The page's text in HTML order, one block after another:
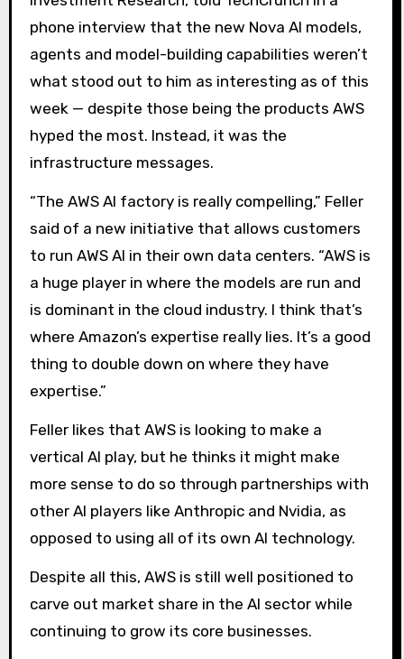
phone interview that the new Nova AI models,
agents and model-building capabilities weren’t
what stood out to him as interesting as of this
week — despite those being the products AWS
hyped the most. Instead, it was the
infrastructure messages.
“The AWS AI factory is really compelling,” Feller
said of a new initiative that allows customers
to run AWS AI in their own data centers. “AWS is
a huge player in where the models are run and
is dominant in the cloud industry. I think that’s
where Amazon’s expertise really lies. It’s a good
thing to double down on where they have
expertise.”
Feller likes that AWS is looking to make a
vertical AI play, but he thinks it might make
more sense to do so through partnerships with
other AI players like Anthropic and Nvidia, as
opposed to using all of its own AI technology.
Despite all this, AWS is still well positioned to
carve out market share in the AI ​​sector while
continuing to grow its core businesses.